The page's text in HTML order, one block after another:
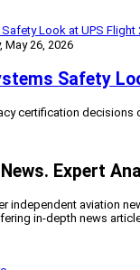
May 26, 2026
Safety
certification decisions
Expert
independent aviation
in-depth news